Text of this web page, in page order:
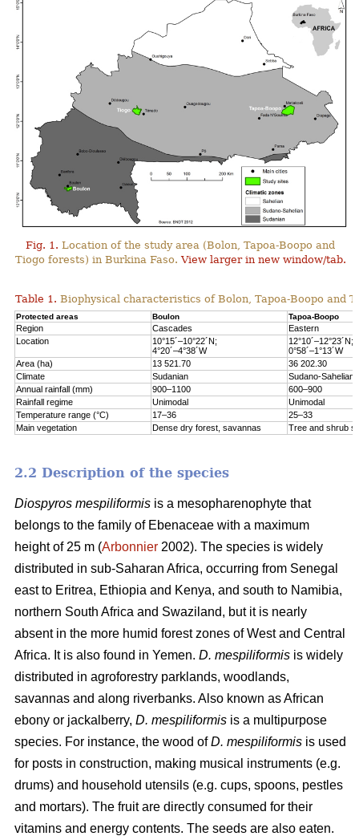
Fig. 1. Location of the study area (Bolon, Tapoa-Boopo and
Tiogo forests) in Burkina Faso.View larger in new window/tab.
Table 1. Biophysical characteristics of Bolon, Tapoa-Boopo and
Protected areas Boulon Tapoa-Boopo
Region Cascades
Eastern
Location
10°15´–10°22´N;
4°20´–4°38´W
12°10´–12°23´N;
0°58´–1°13´W
Area (ha)
13 521.70
36 202.30
Climate
Sudanian
Sudano-Sahelian
Annual rainfall (mm)
900–1100
600–900
Rainfall regime
Unimodal
Unimodal
Temperature range (°C)
17–36
25–33
Main vegetation
Dense dry forest, savannas Tree and shrub
2.2 Description of the species
Diospyros mespiliformis is a mesopharenophyte that
belongs to the family of Ebenaceae with a maximum
height of 25 m (Arbonnier 2002). The species is widely
distributed in sub-Saharan Africa, occurring from Senegal
east to Eritrea, Ethiopia and Kenya, and south to Namibia,
northern South Africa and Swaziland, but it is nearly
absent in the more humid forest zones of West and Central
Africa. It is also found in Yemen. D. mespiliformis is widely
distributed in agroforestry parklands, woodlands,
savannas and along riverbanks. Also known as African
ebony or jackalberry, D. mespiliformis is a multipurpose
species. For instance, the wood ofD. mespiliformis is used
for posts in construction, making musical instruments (e.g.
drums) and household utensils (e.g. cups, spoons, pestles
and mortars). The fruit are directly consumed for their
vitamins and energy contents. The seeds are also eaten.